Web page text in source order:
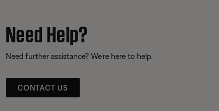
Need Help?
Need further assistance? We’re here to help.
CONTACT US